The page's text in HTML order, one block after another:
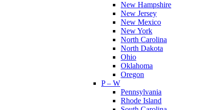
New Hampshire
New Jersey
New Mexico
New York
North Carolina
North Dakota
Ohio
Oklahoma
Oregon
P – W
Pennsylvania
Rhode Island